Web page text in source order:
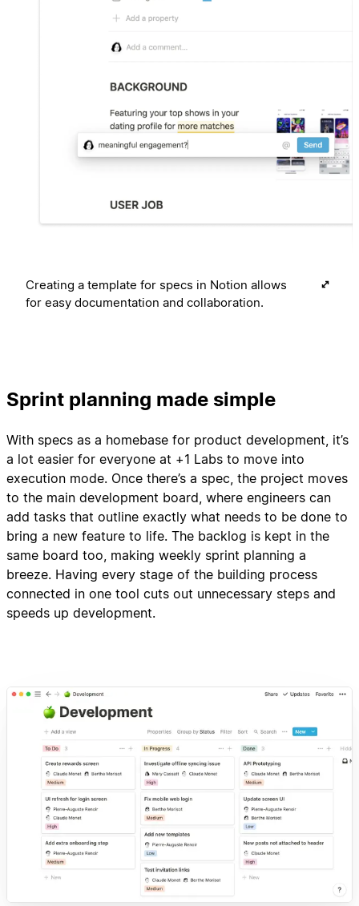
Creating a template for specs in Notion allows
for easy documentation and collaboration.
Sprint planning made simple
With specs as a homebase for product development, it’s
a lot easier for everyone at +1 Labs to move into
execution mode. Once there’s a spec, the project moves
to the main development board, where engineers can
add tasks that outline exactly what needs to be done to
bring a new feature to life. The backlog is kept in the
same board too, making weekly sprint planning a
breeze. Having every stage of the building process
connected in one tool cuts out unnecessary steps and
speeds up development.